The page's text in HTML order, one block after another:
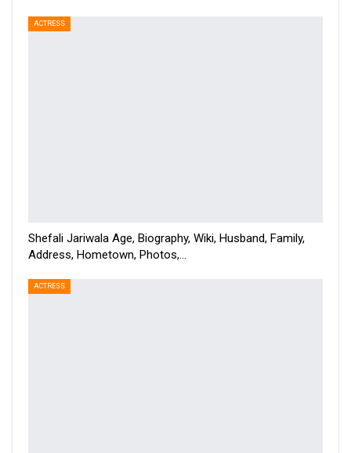
ACTRESS
Shefali Jariwala Age, Biography, Wiki, Husband, Family,
Address, Hometown, Photos,…
ACTRESS